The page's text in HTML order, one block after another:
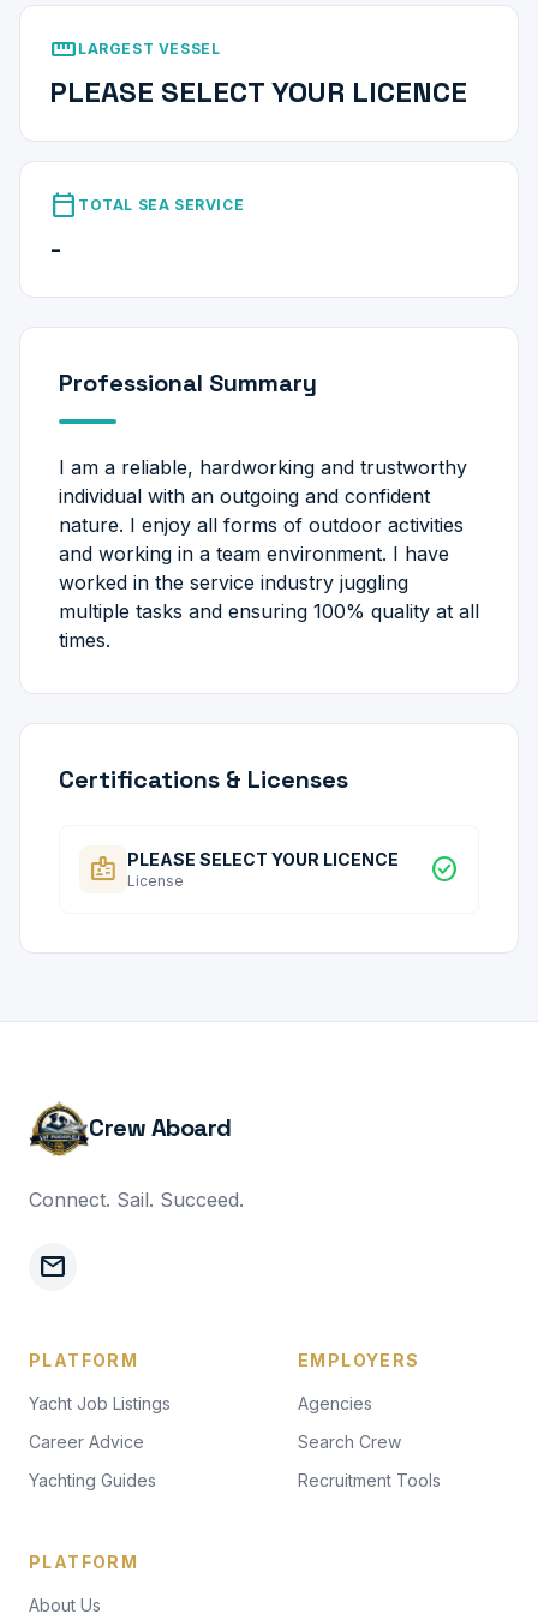
straighten LARGEST VESSEL
PLEASE SELECT YOUR LICENCE
calendar_today TOTAL SEA SERVICE
-
Professional Summary
I am a reliable, hardworking and trustworthy
individual with an outgoing and confident
nature. I enjoy all forms of outdoor activities
and working in a team environment. I have
worked in the service industry juggling
multiple tasks and ensuring 100% quality at all
times.
Certifications & Licenses
badge PLEASE SELECT YOUR LICENCE
License check_circle
Crew Aboard
Connect. Sail. Succeed.
mail
PLATFORM
Yacht Job Listings
Career Advice
Yachting Guides
EMPLOYERS
Agencies
Search Crew
Recruitment Tools
PLATFORM
About Us